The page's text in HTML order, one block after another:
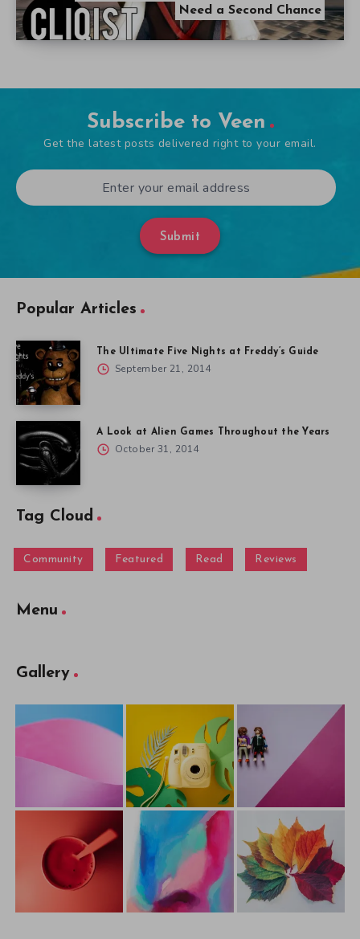
Need a Second Chance
Subscribe to Veen
Get the latest posts delivered right to your email.
Submit
Popular Articles
The Ultimate Five Nights at Freddy’s Guide
September 21, 2014
A Look at Alien Games Throughout the Years
October 31, 2014
Tag Cloud
Community Featured Read Reviews
Menu
Gallery